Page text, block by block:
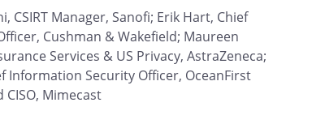
CSIRT Manager, Sanofi; Erik Hart, Chief
Cushman & Wakefield; Maureen
Services & US Privacy, AstraZeneca;
Information Security Officer, OceanFirst
CISO, Mimecast